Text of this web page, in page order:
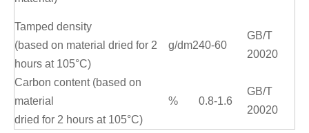
Tamped density
(based on material dried for 2
hours at 105°C)
g/dm240-60
GB/T
20020
Carbon content (based on
material
dried for 2 hours at 105°C)
% 0.8-1.6
GB/T
20020